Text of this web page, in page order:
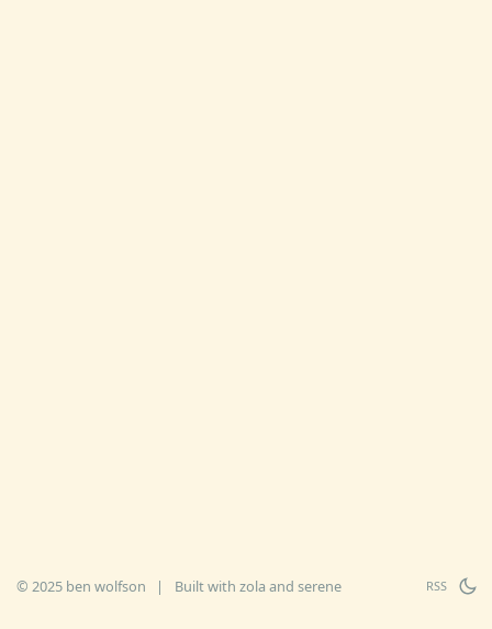
© 2025 ben wolfson | Built with zola and serene RSS